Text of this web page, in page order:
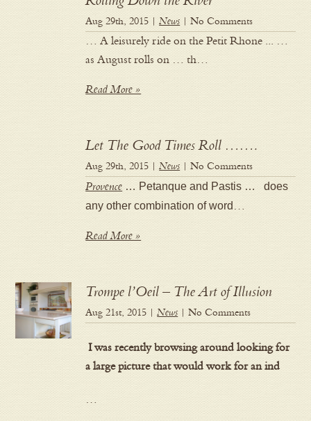
Aug 29th, 2015 |News | No Comments
… A leisurely ride on the Petit Rhone ... …
as August rolls on … th…
Read More »
Let The Good Times Roll …….
Aug 29th, 2015 |News | No Comments
Provence … Petanque and Pastis … does
any other combination of word …
Read More »
Trompe l’Oeil – The Art of Illusion
Aug 21st, 2015 |News | No Comments
I was recently browsing around looking for
a large picture that would work for an ind
…